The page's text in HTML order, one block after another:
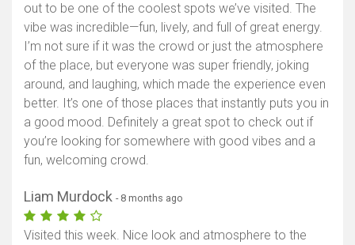
out to be one of the coolest spots we’ve visited. The
vibe was incredible—fun, lively, and full of great energy.
I’m not sure if it was the crowd or just the atmosphere
of the place, but everyone was super friendly, joking
around, and laughing, which made the experience even
better. It’s one of those places that instantly puts you in
a good mood. Definitely a great spot to check out if
you’re looking for somewhere with good vibes and a
fun, welcoming crowd.
Liam Murdock - 8 months ago
Visited this week. Nice look and atmosphere to the